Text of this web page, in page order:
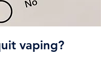
vaping?